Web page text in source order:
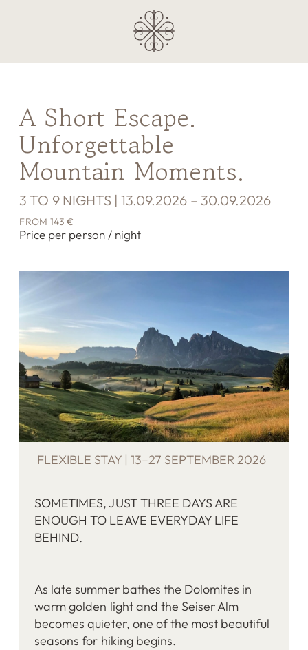
A Short Escape.
Unforgettable
Mountain Moments.
3 TO 9 NIGHTS | 13.09.2026 – 30.09.2026
FROM 143 €
Price per person / night
FLEXIBLE STAY | 13–27 SEPTEMBER 2026
SOMETIMES, JUST THREE DAYS ARE
ENOUGH TO LEAVE EVERYDAY LIFE
BEHIND.
As late summer bathes the Dolomites in
warm golden light and the Seiser Alm
becomes quieter, one of the most beautiful
seasons for hiking begins.